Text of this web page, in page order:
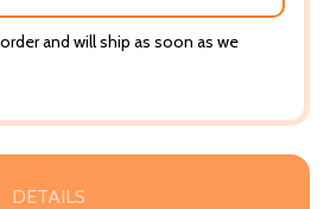
and will ship as soon as we
DETAILS